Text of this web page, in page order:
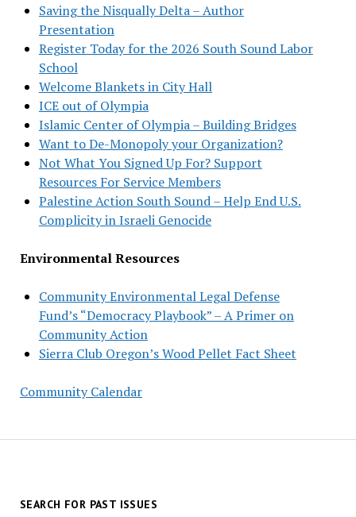
Saving the Nisqually Delta – Author
Presentation
Register Today for the 2026 South Sound Labor
School
Welcome Blankets in City Hall
ICE out of Olympia
Islamic Center of Olympia – Building Bridges
Want to De-Monopoly your Organization?
Not What You Signed Up For? Support
Resources For Service Members
Palestine Action South Sound – Help End U.S.
Complicity in Israeli Genocide
Environmental Resources
Community Environmental Legal Defense
Fund’s “Democracy Playbook” – A Primer on
Community Action
Sierra Club Oregon’s Wood Pellet Fact Sheet
Community Calendar
SEARCH FOR PAST ISSUES